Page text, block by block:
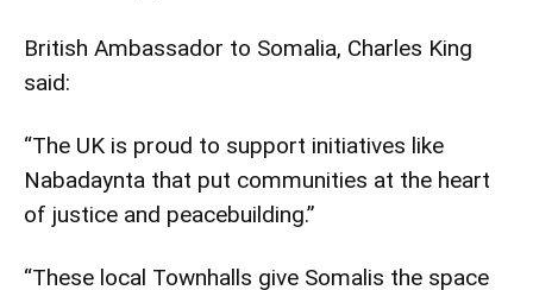
British Ambassador to Somalia, Charles King
said:
“The UK is proud to support initiatives like
Nabadaynta that put communities at the heart
of justice and peacebuilding.”
“These local Townhalls give Somalis the space